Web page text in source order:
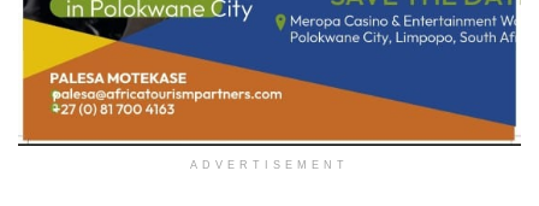
ADVERTISEMENT